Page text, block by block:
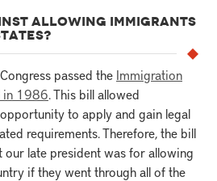
ALLOWING IMMIGRANTS
passed the Immigration
in 1986. This bill allowed
to apply and gain legal
requirements. Therefore, the bill
our late president was for allowing
if they went through all of the